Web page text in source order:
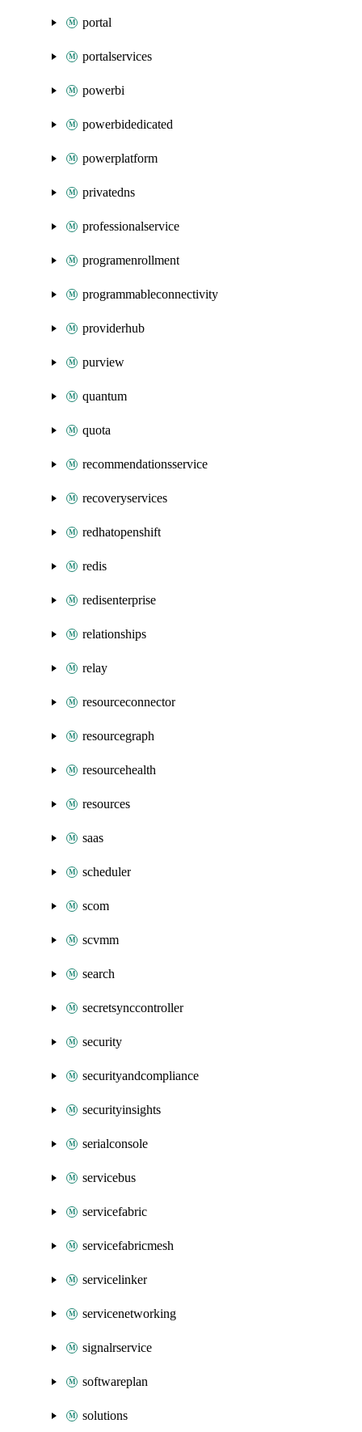
portal
portalservices
powerbi
powerbidedicated
powerplatform
privatedns
professionalservice
programenrollment
programmableconnectivity
providerhub
purview
quantum
quota
recommendationsservice
recoveryservices
redhatopenshift
redis
redisenterprise
relationships
relay
resourceconnector
resourcegraph
resourcehealth
resources
saas
scheduler
scom
scvmm
search
secretsynccontroller
security
securityandcompliance
securityinsights
serialconsole
servicebus
servicefabric
servicefabricmesh
servicelinker
servicenetworking
signalrservice
softwareplan
solutions